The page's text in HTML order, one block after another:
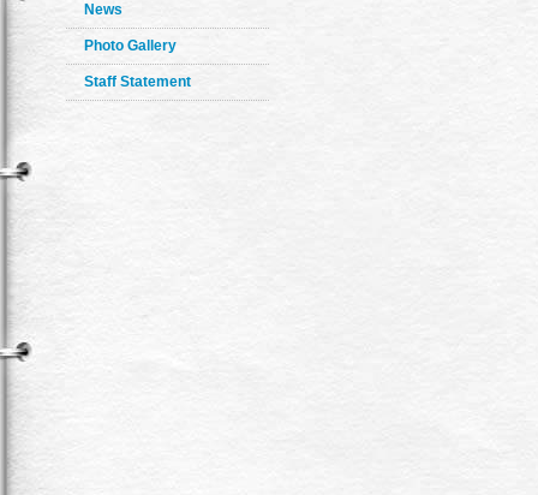
News
Photo Gallery
Staff Statement